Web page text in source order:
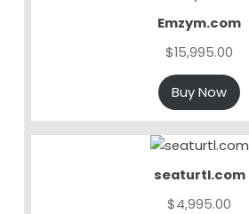
Emzym.com
$15,995.00
Buy Now
seaturtl.com
$4,995.00